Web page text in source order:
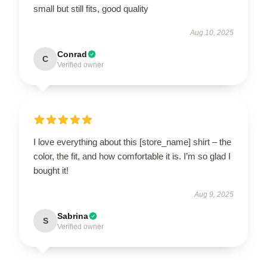
small but still fits, good quality
Aug 10, 2025
C Conrad
Verified owner
I love everything about this [store_name] shirt – the
color, the fit, and how comfortable it is. I’m so glad I
bought it!
Aug 9, 2025
S Sabrina
Verified owner